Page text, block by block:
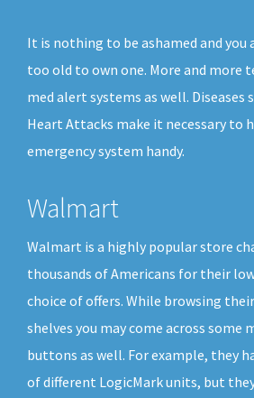
It is nothing to be ashamed and
too old to own one. More and more
med alert systems as well. Diseases
Heart Attacks make it necessary to
emergency system handy.
Walmart
Walmart is a highly popular store
thousands of Americans for their
choice of offers. While browsing
shelves you may come across some
buttons as well. For example, they
of different LogicMark units, but